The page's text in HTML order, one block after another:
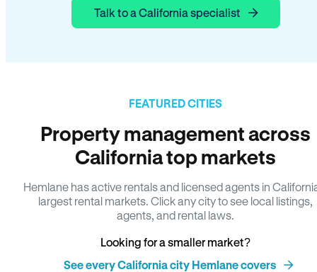
Talk to a California specialist
FEATURED CITIES
Property management across
California top markets
Hemlane has active rentals and licensed agents in
largest rental markets. Click any city to see local listings,
agents, and rental laws.
Looking for a smaller market?
See every California city Hemlane covers